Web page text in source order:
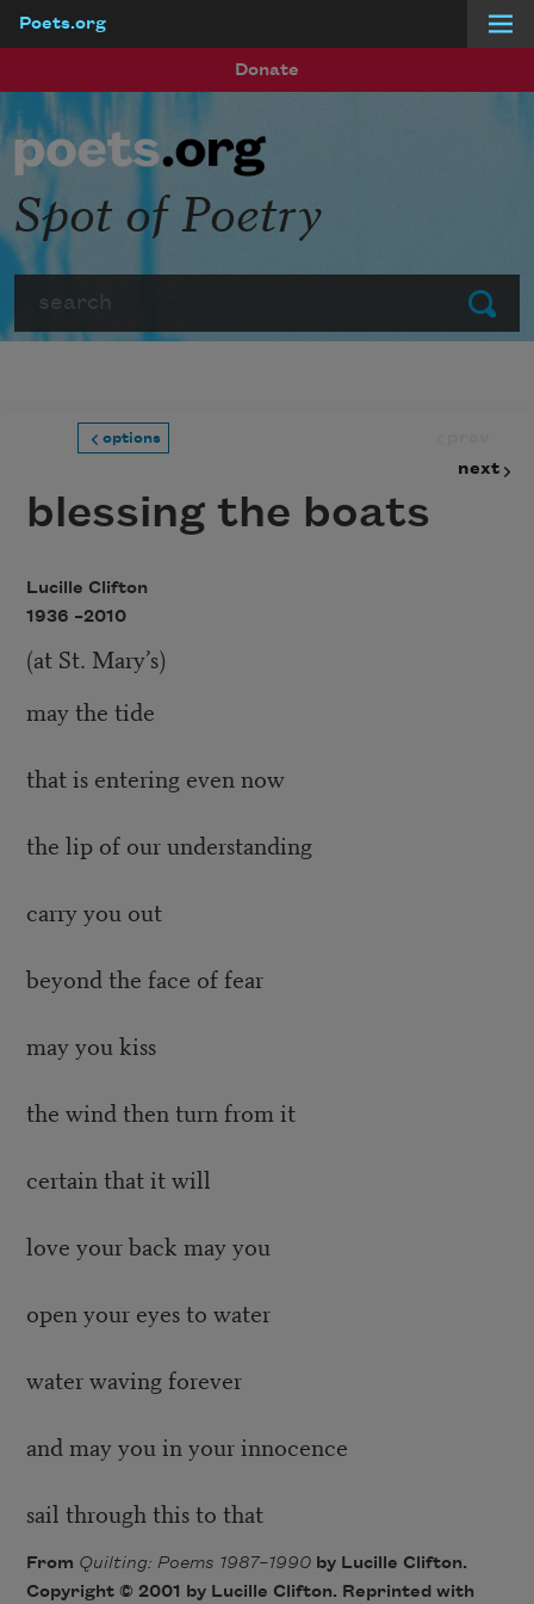
Poets.org
Donate
Submit
Spot of Poetry
options
next
blessing the boats
Lucille Clifton
1936 –2010
(at St. Mary’s)
may the tide
that is entering even now
the lip of our understanding
carry you out
beyond the face of fear
may you kiss
the wind then turn from it
certain that it will
love your back may you
open your eyes to water
water waving forever
and may you in your innocence
sail through this to that
From Quilting: Poems 1987–1990by Lucille Clifton.
Copyright © 2001 by Lucille Clifton. Reprinted with